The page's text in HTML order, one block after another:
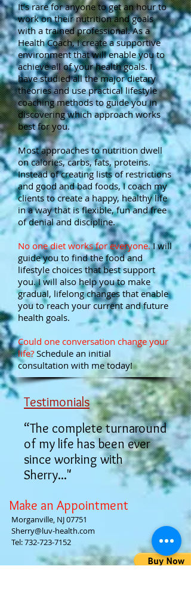
It’s rare for anyone to get an hour to
work on their nutrition and goals
with a trained professional. As a
Health Coach, I create a supportive
environment that will enable you to
achieve all of your health goals. I
have studied all the major dietary
theories and use practical lifestyle
coaching methods to guide you in
discovering which approach works
best for you.
Most approaches to nutrition dwell
on calories, carbs, fats, proteins.
Instead of creating lists of restrictions
and good and bad foods, I coach my
clients to create a happy, healthy life
in a way that is flexible, fun and free
of denial and discipline.
No one diet works for everyone.I will
guide you to find the food and
lifestyle choices that best support
you. I will also help you to make
gradual, lifelong changes that enable
you to reach your current and future
health goals.
Could one conversation change your
life? Schedule an initial
consultation with me today!
Testimonials
“The complete turnaround
of my life has been ever
since working with
Sherry..."
Make an Appointment
Morganville, NJ 07751
Sherry@luv-health.com
Tel:732-723-7152